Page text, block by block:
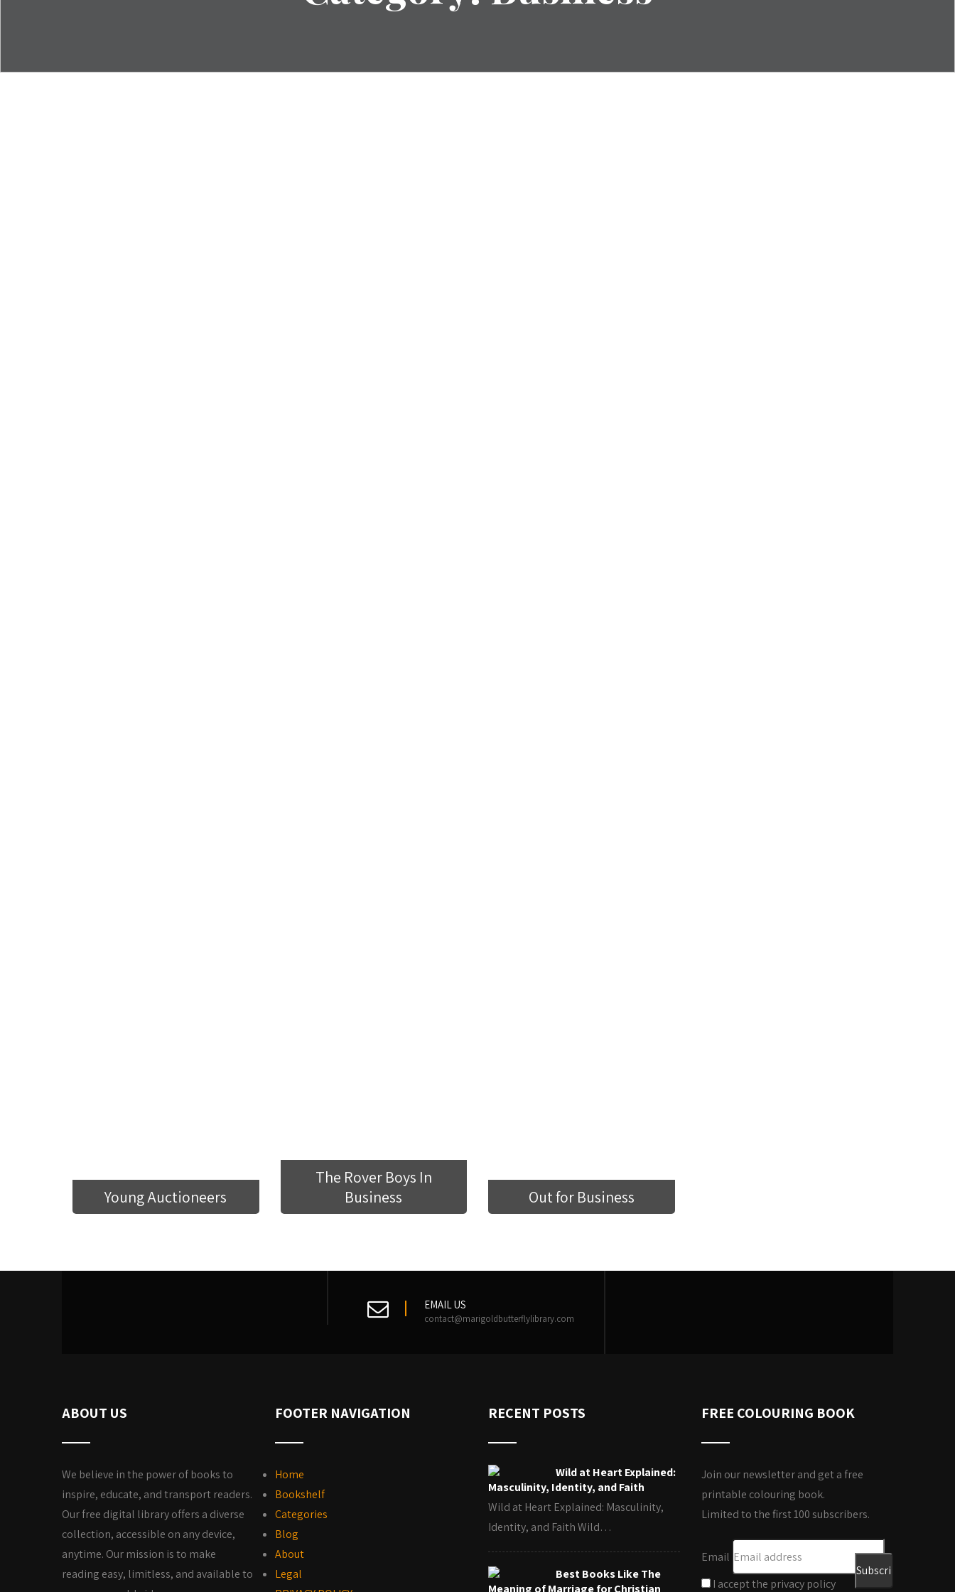
Young Auctioneers
The Rover Boys In
Business
Out for Business
EMAIL US
contact@marigoldbutterflylibrary.com
ABOUT US
We believe in the power of books to
inspire, educate, and transport readers.
Our free digital library offers a diverse
collection, accessible on any device,
anytime. Our mission is to make
reading easy, limitless, and available to
FOOTER NAVIGATION
Home
Bookshelf
Categories
Blog
About
Legal
RECENT POSTS
Wild at Heart Explained:
Masculinity, Identity, and Faith
Wild at Heart Explained: Masculinity,
Identity, and Faith Wild…
Best Books Like The
Meaning of Marriage for Christian
FREE COLOURING BOOK
Join our newsletter and get a free
printable colouring book.
Limited to the first 100 subscribers.
Email
I accept the privacy policy